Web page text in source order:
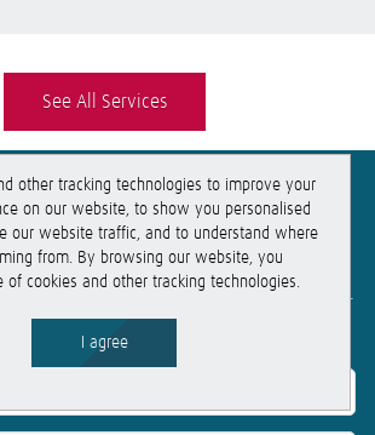
See All Services
other tracking technologies to improve your
on our website, to show you personalised
our website traffic, and to understand where
from. By browsing our website, you
of cookies and other tracking technologies.
I agree
, no-obligation advice
get in touch for free no-obligation advice.
and we will be in touch within the hour.
Get in touch